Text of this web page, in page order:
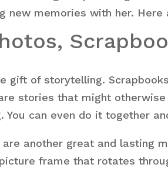
new memories with her.
gift of storytelling.
stories that might
You can even do it together
are another great and lasting
frame that rotates